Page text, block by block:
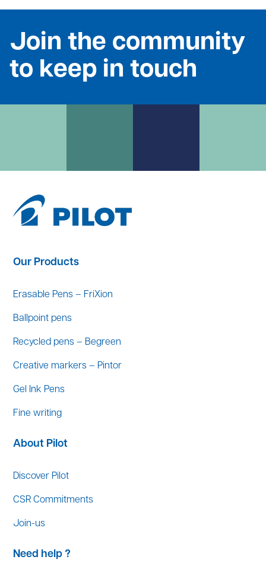
Join the community
to keep in touch
Our Products
Erasable Pens – FriXion
Ballpoint pens
Recycled pens – Begreen
Creative markers – Pintor
Gel Ink Pens
Fine writing
About Pilot
Discover Pilot
CSR Commitments
Join-us
Need help ?